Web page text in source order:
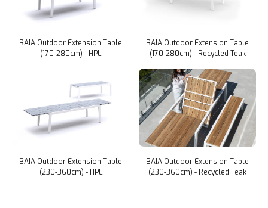
BAIA Outdoor Extension Table
(170-280cm) - HPL
BAIA Outdoor Extension Table
(170-280cm) - Recycled Teak
BAIA Outdoor Extension Table
(230-360cm) - HPL
BAIA Outdoor Extension Table
(230-360cm) - Recycled Teak